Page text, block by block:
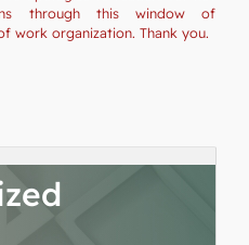
through this window of
work organization. Thank you.